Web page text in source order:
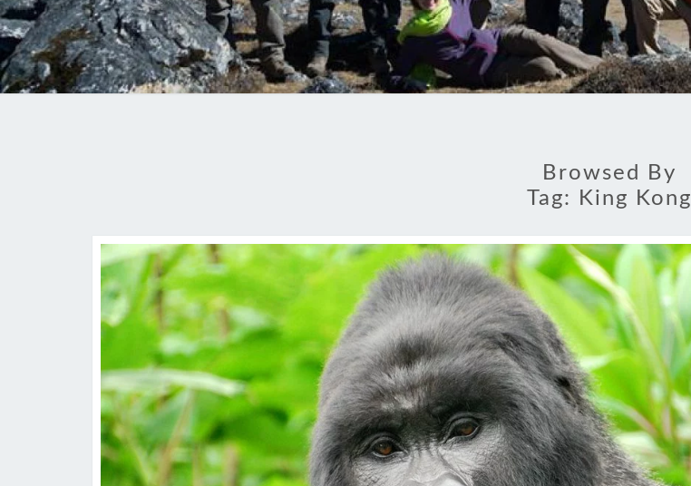
Browsed By
Tag:
King Kong